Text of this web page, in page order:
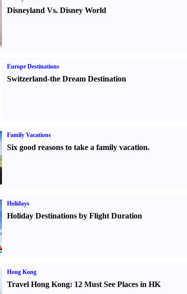
Disneyland Vs. Disney World
Europe Destinations
Switzerland-the Dream Destination
Family Vacations
Six good reasons to take a family vacation.
Holidays
Holiday Destinations by Flight Duration
Hong Kong
Travel Hong Kong: 12 Must See Places in HK